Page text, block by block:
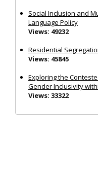
Social Inclusion and
Language Policy
Views: 49232
Residential
Views: 45845
Exploring the
Gender Inclusivity
Views: 33322